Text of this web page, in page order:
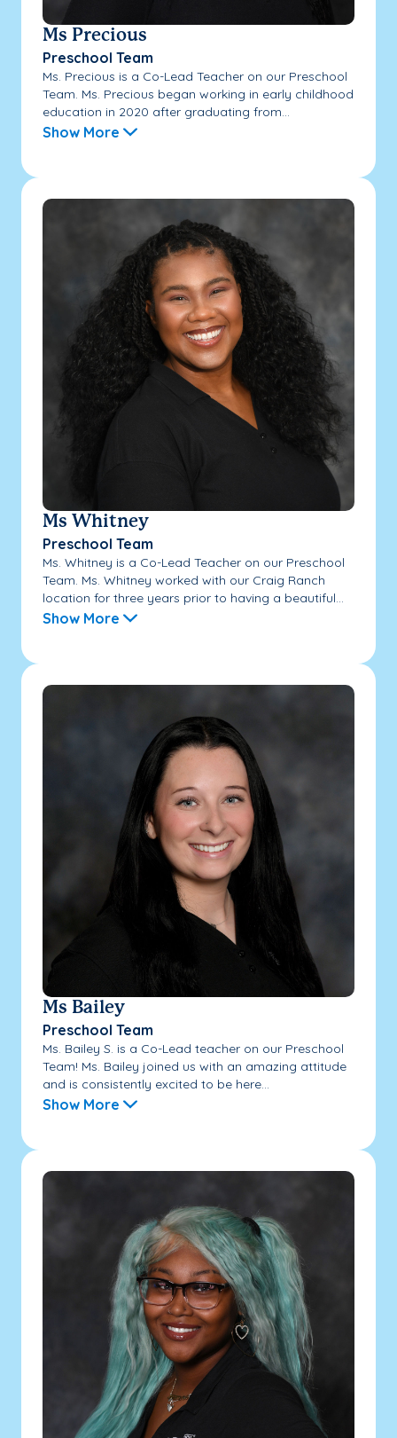
Ms Precious
Preschool Team
Ms. Precious is a Co-Lead Teacher on our Preschool
Team. Ms. Precious began working in early childhood
education in 2020 after graduating from...
Show More
Ms Whitney
Preschool Team
Ms. Whitney is a Co-Lead Teacher on our Preschool
Team. Ms. Whitney worked with our Craig Ranch
location for three years prior to having a beautiful...
Show More
Ms Bailey
Preschool Team
Ms. Bailey S. is a Co-Lead teacher on our Preschool
Team! Ms. Bailey joined us with an amazing attitude
and is consistently excited to be here...
Show More